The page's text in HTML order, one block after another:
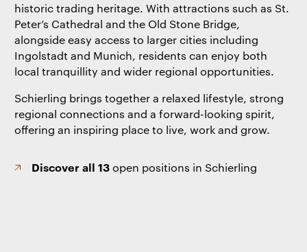
historic trading heritage. With attractions such as St.
Peter’s Cathedral and the Old Stone Bridge,
alongside easy access to larger cities including
Ingolstadt and Munich, residents can enjoy both
local tranquillity and wider regional opportunities.
Schierling brings together a relaxed lifestyle, strong
regional connections and a forward-looking spirit,
offering an inspiring place to live, work and grow.
Discover all 13open positions in Schierling